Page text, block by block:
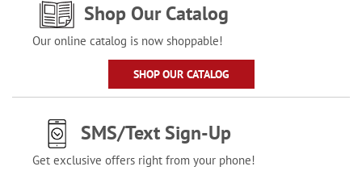
Shop Our Catalog
Our online catalog is now shoppable!
SHOP OUR CATALOG
SMS/Text Sign-Up
Get exclusive offers right from your phone!